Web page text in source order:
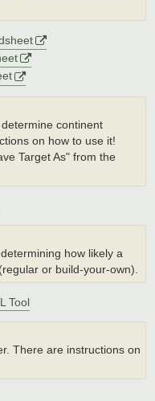
continent
on how to use it!
Target As" from the
how likely a
or build-your-own).
Tool
There are instructions on